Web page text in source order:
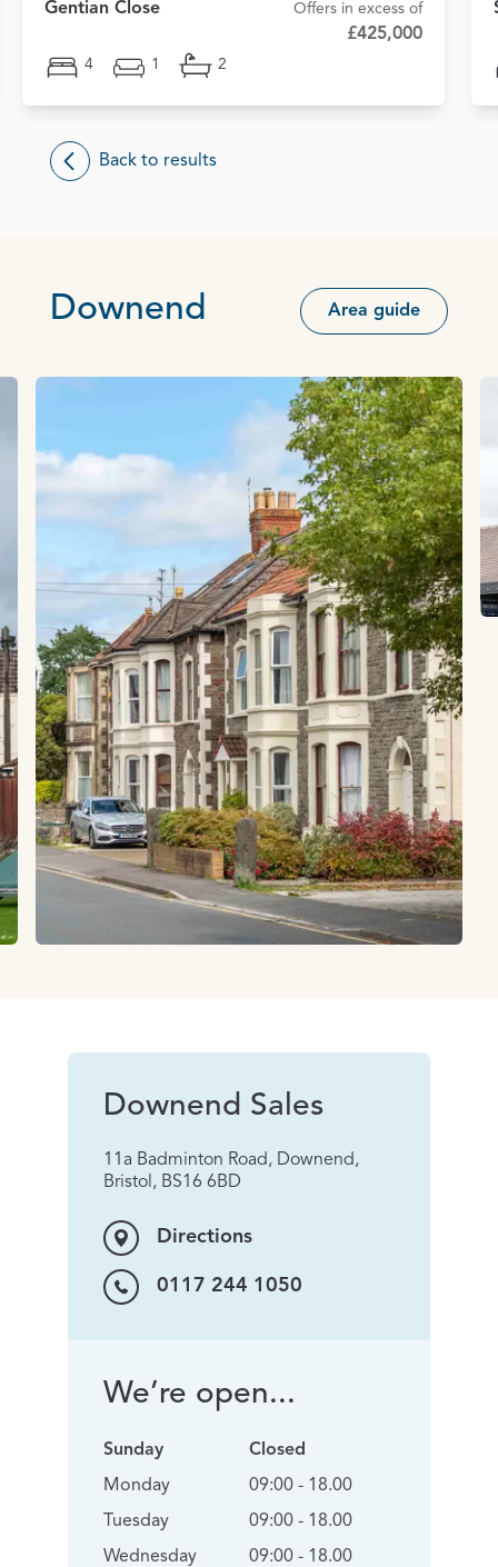
Gentian Close Offers in excess of
£425,000
4 1 2
Back to results
Downend Area guide
Downend Sales
11a Badminton Road, Downend,
Bristol, BS16 6BD
Directions
0117 244 1050
We’re open...
Sunday
Monday
Tuesday
Wednesday
Closed
09:00 - 18.00
09:00 - 18.00
09:00 - 18.00